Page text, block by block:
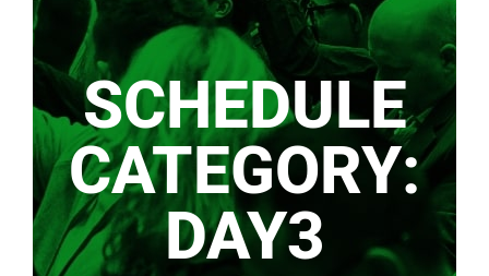
SCHEDULE
CATEGORY:
DAY3